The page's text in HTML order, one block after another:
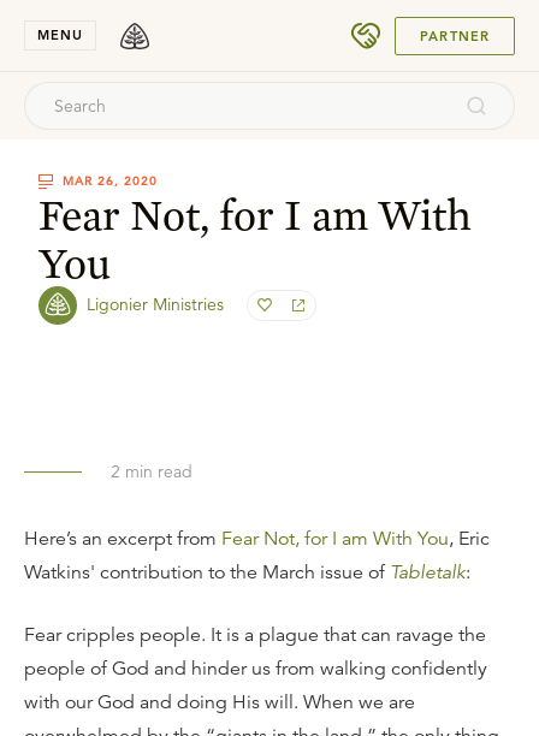
MENU PARTNER
MAR 26, 2020
Fear Not, for I am With
You
Ligonier Ministries
2 min read
Here’s an excerpt from Fear Not, for I am With You, Eric
Watkins' contribution to the March issue of Tabletalk:
Fear cripples people. It is a plague that can ravage the
people of God and hinder us from walking confidently
with our God and doing His will. When we are